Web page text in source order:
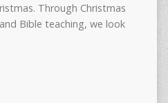
Through Christmas
Bible teaching, we look